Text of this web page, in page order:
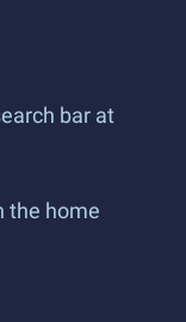
bar at
the home